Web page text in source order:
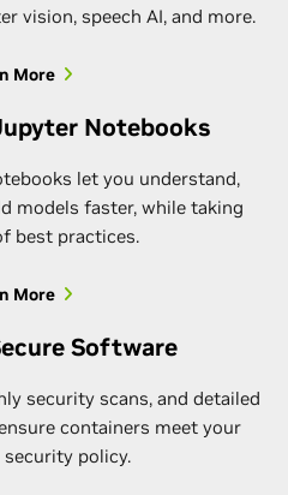
vision, speech AI, and more.
More
Notebooks
let you understand,
models faster, while taking
best practices.
More
Software
security scans, and detailed
containers meet your
security policy.